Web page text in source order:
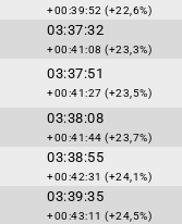
+00:39:52 (+22,6%)
03:37:32
+00:41:08 (+23,3%)
03:37:51
+00:41:27 (+23,5%)
03:38:08
+00:41:44 (+23,7%)
03:38:55
+00:42:31 (+24,1%)
03:39:35
+00:43:11 (+24,5%)